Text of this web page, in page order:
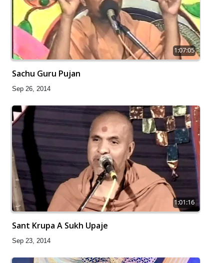
1:07:05
Sachu Guru Pujan
Sep 26, 2014
1:01:16
Sant Krupa A Sukh Upaje
Sep 23, 2014